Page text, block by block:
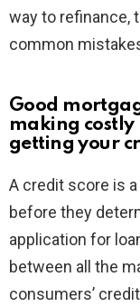
way to refinance,
common
Good
making
getting your
A credit score is
before they
application for
between all the
consumers’